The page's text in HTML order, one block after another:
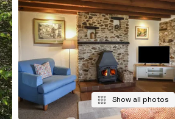
Show all photos